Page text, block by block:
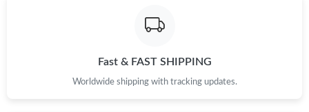
Fast & FAST SHIPPING
Worldwide shipping with tracking updates.